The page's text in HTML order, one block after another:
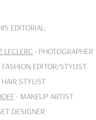
editorial:
Leclerc - Photographer
Fashion Editor/Stylist
Hair Stylist
- Makeup Artist
Designer